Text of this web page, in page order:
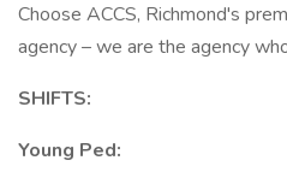
Choose ACCS, Richmond's
agency – we are the agency
SHIFTS:
Young Ped: